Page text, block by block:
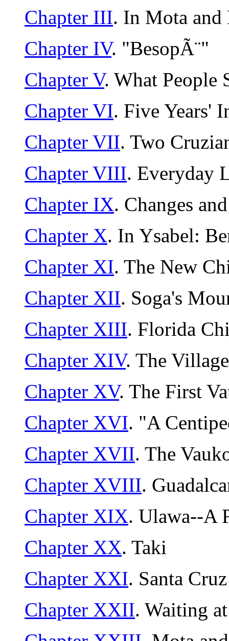
Chapter III. In Mota and
Chapter IV. "BesopÃ¨"
Chapter V. What People
Chapter VI. Five Years'
Chapter VII. Two
Chapter VIII. Everyday
Chapter IX. Changes
Chapter X. In Ysabel:
Chapter XI. The New
Chapter XII. Soga's
Chapter XIII. Florida
Chapter XIV. The
Chapter XV. The First
Chapter XVI. "A
Chapter XVII. The
Chapter XVIII.
Chapter XIX. Ulawa--A
Chapter XX. Taki
Chapter XXI. Santa Cruz
Chapter XXII. Waiting